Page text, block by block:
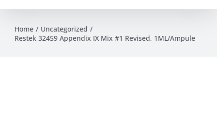
Home
Uncategorized
Restek 32459 Appendix IX Mix #1 Revised, 1ML/Ampule